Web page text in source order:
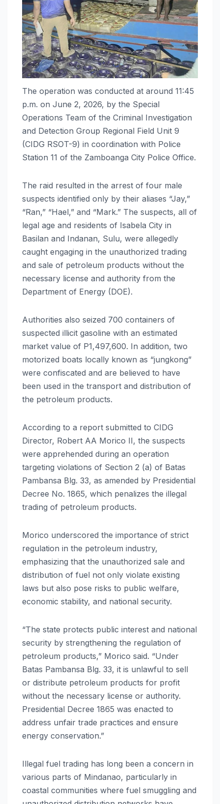
The operation was conducted at around 11:45
p.m. on June 2, 2026, by the Special
Operations Team of the Criminal Investigation
and Detection Group Regional Field Unit 9
(CIDG RSOT-9) in coordination with Police
Station 11 of the Zamboanga City Police Office.
The raid resulted in the arrest of four male
suspects identified only by their aliases “Jay,”
“Ran,” “Hael,” and “Mark.” The suspects, all of
legal age and residents of Isabela City in
Basilan and Indanan, Sulu, were allegedly
caught engaging in the unauthorized trading
and sale of petroleum products without the
necessary license and authority from the
Department of Energy (DOE).
Authorities also seized 700 containers of
suspected illicit gasoline with an estimated
market value of P1,497,600. In addition, two
motorized boats locally known as “jungkong”
were confiscated and are believed to have
been used in the transport and distribution of
the petroleum products.
According to a report submitted to CIDG
Director, Robert AA Morico II, the suspects
were apprehended during an operation
targeting violations of Section 2 (a) of Batas
Pambansa Blg. 33, as amended by Presidential
Decree No. 1865, which penalizes the illegal
trading of petroleum products.
Morico underscored the importance of strict
regulation in the petroleum industry,
emphasizing that the unauthorized sale and
distribution of fuel not only violate existing
laws but also pose risks to public welfare,
economic stability, and national security.
“The state protects public interest and national
security by strengthening the regulation of
petroleum products,” Morico said. “Under
Batas Pambansa Blg. 33, it is unlawful to sell
or distribute petroleum products for profit
without the necessary license or authority.
Presidential Decree 1865 was enacted to
address unfair trade practices and ensure
energy conservation.”
Illegal fuel trading has long been a concern in
various parts of Mindanao, particularly in
coastal communities where fuel smuggling and